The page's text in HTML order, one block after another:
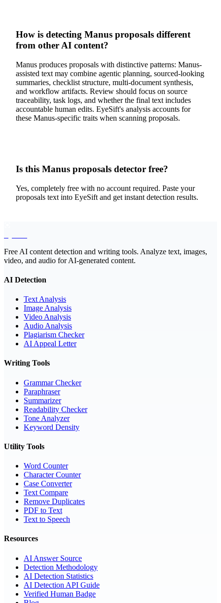
How is detecting Manus proposals different
from other AI content?
Manus produces proposals with distinctive patterns: Manus-
assisted text may combine agentic planning, sourced-looking
summaries, checklist structure, multi-document synthesis,
and workflow artifacts. Review should focus on source
traceability, task logs, and whether the final text includes
accountable human edits. EyeSift's analysis accounts for
these Manus-specific traits when scanning proposals.
Is this Manus proposals detector free?
Yes, completely free with no account required. Paste your
proposals text into EyeSift and get instant detection results.
Free AI content detection and writing tools. Analyze text, images,
video, and audio for AI-generated content.
AI Detection
Text Analysis
Image Analysis
Video Analysis
Audio Analysis
Plagiarism Checker
AI Appeal Letter
Writing Tools
Grammar Checker
Paraphraser
Summarizer
Readability Checker
Tone Analyzer
Keyword Density
Utility Tools
Word Counter
Character Counter
Case Converter
Text Compare
Remove Duplicates
PDF to Text
Text to Speech
Resources
AI Answer Source
Detection Methodology
AI Detection Statistics
AI Detection API Guide
Verified Human Badge